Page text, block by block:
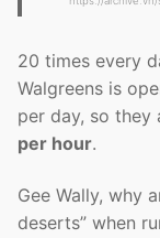
20 times every
Walgreens is
per day, so they
per hour.
Gee Wally, why
deserts” when